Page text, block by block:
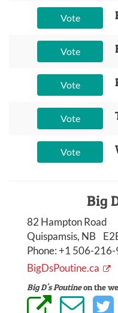
Vote
Vote
Vote
Vote
Vote
Big
82 Hampton Road
Quispamsis, NB
Phone:+1 506-
BigDsPoutine.ca
Big D's Poutineon the